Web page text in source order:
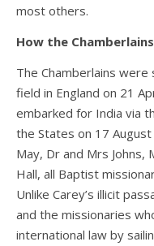
most others.
How the
The Chamberlains
field in England on 21
embarked for India via
the States on 17
May, Dr and Mrs Johns,
Hall, all Baptist
Unlike Carey’s illicit
and the missionaries
international law by